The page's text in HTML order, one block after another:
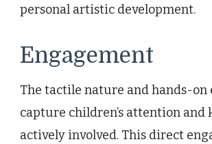
personal artistic development.
Engagement
The tactile nature and hands-on
capture children’s attention and
actively involved. This direct